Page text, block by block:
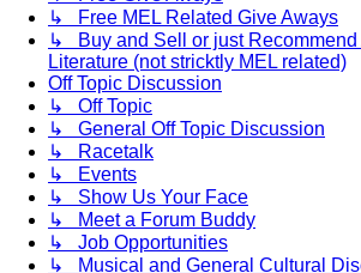
↳ Free MEL Related Give Aways
↳ Buy and Sell or just Recommend
Literature (not stricktly MEL related)
Off Topic Discussion
↳ Off Topic
↳ General Off Topic Discussion
↳ Racetalk
↳ Events
↳ Show Us Your Face
↳ Meet a Forum Buddy
↳ Job Opportunities
↳ Musical and General Cultural